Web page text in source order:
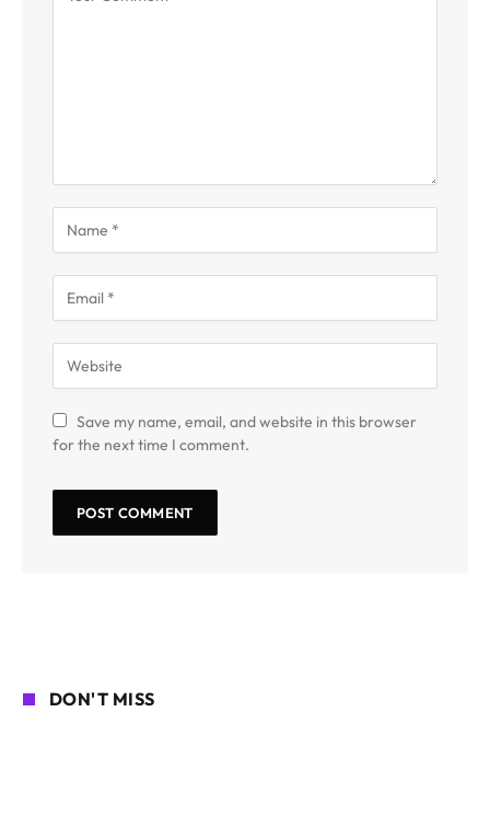
Save my name, email, and website in this browser
for the next time I comment.
DON'T MISS